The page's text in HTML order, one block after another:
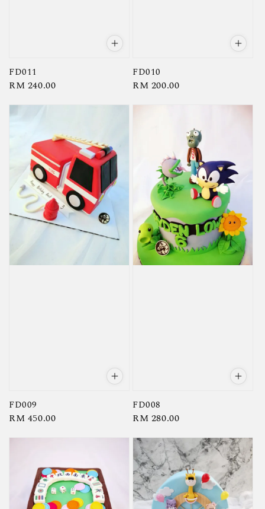
FD011
Regular
RM 240.00
FD010
Regular
RM 200.00
FD009
Regular
RM 450.00
FD008
Regular
RM 280.00